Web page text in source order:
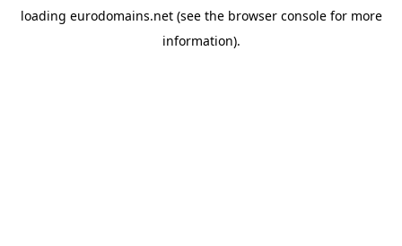
loading eurodomains.net(see the browser consolefor more
information).